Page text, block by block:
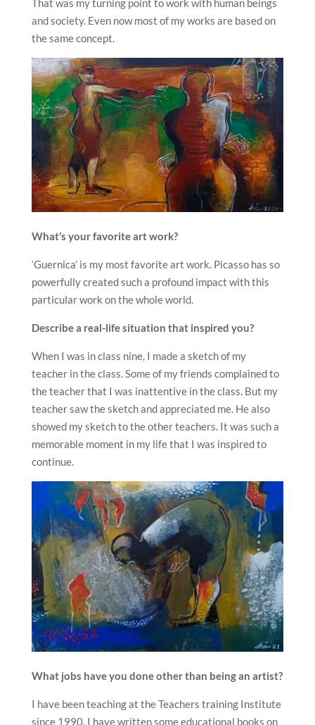
That was my turning point to work with human beings
and society. Even now most of my works are based on
the same concept.
What’s your favorite art work?
‘Guernica’ is my most favorite art work. Picasso has so
powerfully created such a profound impact with this
particular work on the whole world.
Describe a real-life situation that inspired you?
When I was in class nine, I made a sketch of my
teacher in the class. Some of my friends complained to
the teacher that I was inattentive in the class. But my
teacher saw the sketch and appreciated me. He also
showed my sketch to the other teachers. It was such a
memorable moment in my life that I was inspired to
continue.
What jobs have you done other than being an artist?
I have been teaching at the Teachers training Institute
since 1990. I have written some educational books on